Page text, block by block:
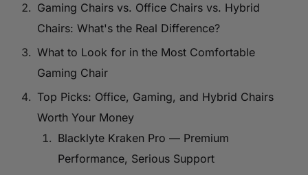
Gaming Chairs vs. Office Chairs vs. Hybrid
Chairs: What's the Real Difference?
What to Look for in the Most Comfortable
Gaming Chair
Top Picks: Office, Gaming, and Hybrid Chairs
Worth Your Money
Blacklyte Kraken Pro — Premium
Performance, Serious Support